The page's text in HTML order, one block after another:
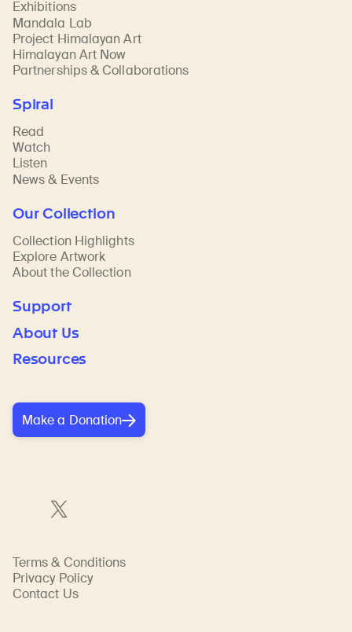
Exhibitions
Mandala Lab
Project Himalayan Art
Himalayan Art Now
Partnerships & Collaborations
Spiral
Read
Watch
Listen
News & Events
Our Collection
Collection Highlights
Explore Artwork
About the Collection
Support
About Us
Resources
Make a Donation
Terms & Conditions
Privacy Policy
Contact Us